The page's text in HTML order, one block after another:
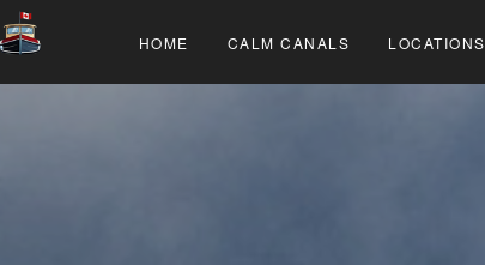
HOME CALM CANALS LOCATIONS